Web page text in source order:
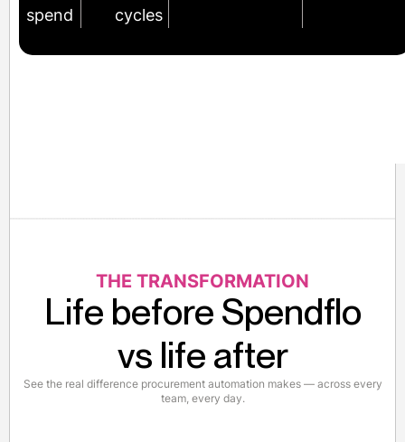
spend
cycles
THE TRANSFORMATION
Life before Spendflo
vs life after
See the real difference procurement automation makes — across every
team, every day.